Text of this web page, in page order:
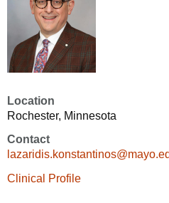
Location
Rochester, Minnesota
Contact
Clinical Profile